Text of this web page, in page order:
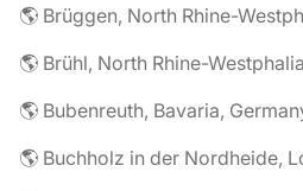
🌎 Brüggen, North Rhine-
🌎 Brühl, North Rhine-
🌎 Bubenreuth, Bavaria,